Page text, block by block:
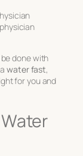
done with
awater fast,
for you and